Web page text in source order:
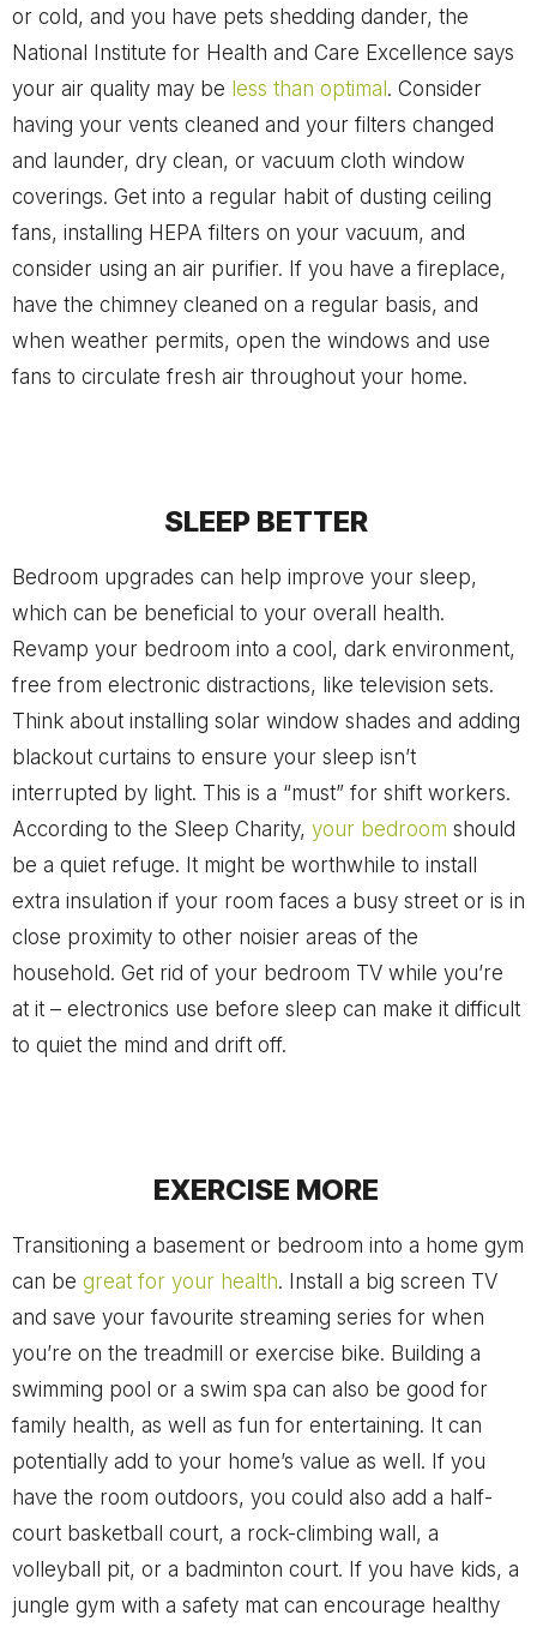
or cold, and you have pets shedding dander, the
National Institute for Health and Care Excellence says
your air quality may be less than optimal. Consider
having your vents cleaned and your filters changed
and launder, dry clean, or vacuum cloth window
coverings. Get into a regular habit of dusting ceiling
fans, installing HEPA filters on your vacuum, and
consider using an air purifier. If you have a fireplace,
have the chimney cleaned on a regular basis, and
when weather permits, open the windows and use
fans to circulate fresh air throughout your home.
SLEEP BETTER
Bedroom upgrades can help improve your sleep,
which can be beneficial to your overall health.
Revamp your bedroom into a cool, dark environment,
free from electronic distractions, like television sets.
Think about installing solar window shades and adding
blackout curtains to ensure your sleep isn’t
interrupted by light. This is a “must” for shift workers.
According to the Sleep Charity, your bedroom should
be a quiet refuge. It might be worthwhile to install
extra insulation if your room faces a busy street or is in
close proximity to other noisier areas of the
household. Get rid of your bedroom TV while you’re
at it – electronics use before sleep can make it difficult
to quiet the mind and drift off.
EXERCISE MORE
Transitioning a basement or bedroom into a home gym
can be great for your health. Install a big screen TV
and save your favourite streaming series for when
you’re on the treadmill or exercise bike. Building a
swimming pool or a swim spa can also be good for
family health, as well as fun for entertaining. It can
potentially add to your home’s value as well. If you
have the room outdoors, you could also add a half-
court basketball court, a rock-climbing wall, a
volleyball pit, or a badminton court. If you have kids, a
jungle gym with a safety mat can encourage healthy